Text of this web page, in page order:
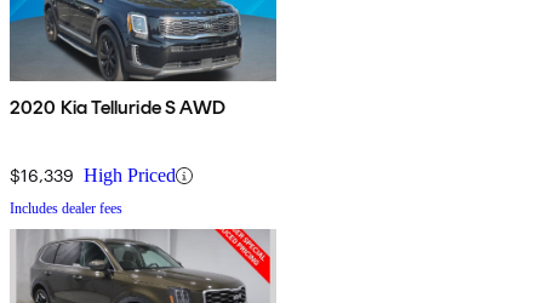
2020 Kia Telluride S AWD
$16,339 High Priced
Includes dealer fees